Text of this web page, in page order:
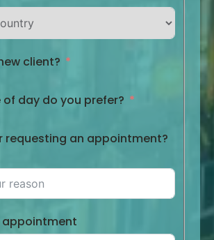
client?
day do you prefer?
requesting an appointment?
appointment